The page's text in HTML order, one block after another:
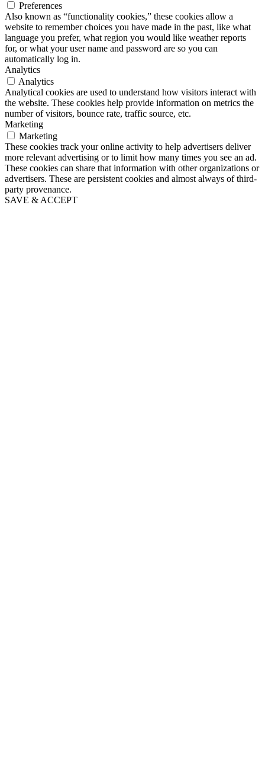
Preferences
Also known as “functionality cookies,” these cookies allow a
website to remember choices you have made in the past, like what
language you prefer, what region you would like weather reports
for, or what your user name and password are so you can
automatically log in.
Analytics
Analytics
Analytical cookies are used to understand how visitors interact with
the website. These cookies help provide information on metrics the
number of visitors, bounce rate, traffic source, etc.
Marketing
Marketing
These cookies track your online activity to help advertisers deliver
more relevant advertising or to limit how many times you see an ad.
These cookies can share that information with other organizations or
advertisers. These are persistent cookies and almost always of third-
party provenance.
SAVE & ACCEPT